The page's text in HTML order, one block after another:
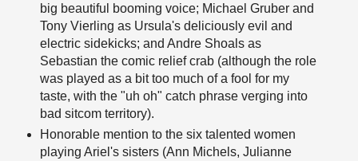
big beautiful booming voice; Michael Gruber and
Tony Vierling as Ursula's deliciously evil and
electric sidekicks; and Andre Shoals as
Sebastian the comic relief crab (although the role
was played as a bit too much of a fool for my
taste, with the "uh oh" catch phrase verging into
bad sitcom territory).
Honorable mention to the six talented women
playing Ariel's sisters (Ann Michels, Julianne